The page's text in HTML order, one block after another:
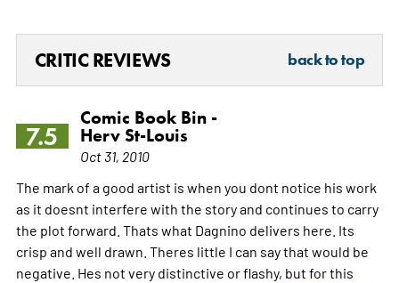
CRITIC REVIEWS back to top
7.5
Comic Book Bin -
Herv St-Louis
Oct 31, 2010
The mark of a good artist is when you dont notice his work
as it doesnt interfere with the story and continues to carry
the plot forward. Thats what Dagnino delivers here. Its
crisp and well drawn. Theres little I can say that would be
negative. Hes not very distinctive or flashy, but for this